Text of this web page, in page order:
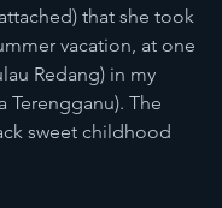
that she took
vacation, at one
Redang) in my
Terengganu). The
sweet childhood